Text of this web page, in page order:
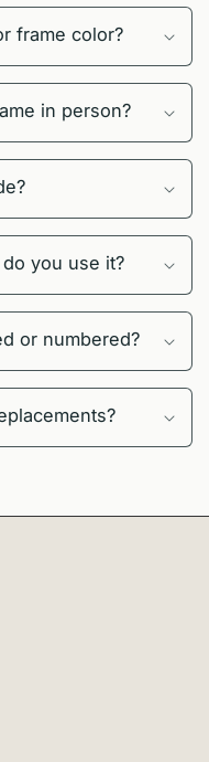
frame color?
in person?
you use it?
or numbered?